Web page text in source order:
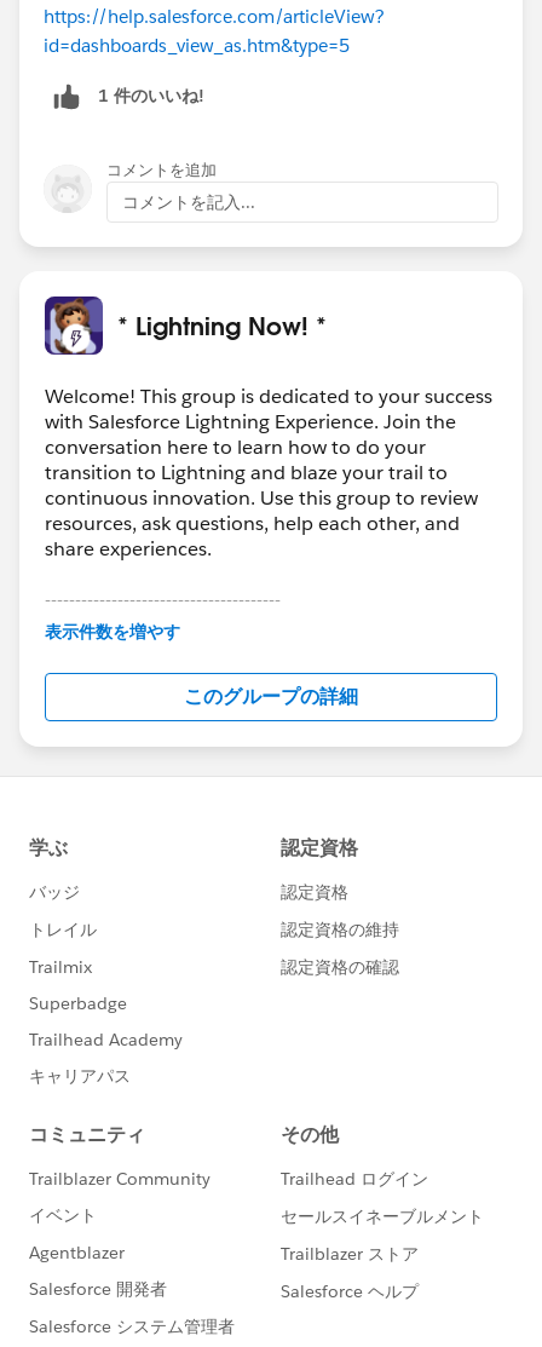
https://help.salesforce.com/articleView?
id=dashboards_view_as.htm&type=5
1 件のいいね!
コメントを追加
コメントを記入...
* Lightning Now! *
Welcome! This group is dedicated to your success
with Salesforce Lightning Experience. Join the
conversation here to learn how to do your
transition to Lightning and blaze your trail to
continuous innovation. Use this group to review
resources, ask questions, help each other, and
share experiences.
---------------------------------------
This group is maintained and moderated by
this group falls under the official Forward-Looking
http://investor.salesforce.com/about-
us/investor/forward-looking-
statements/default.aspx
表示件数を増やす
このグループの詳細